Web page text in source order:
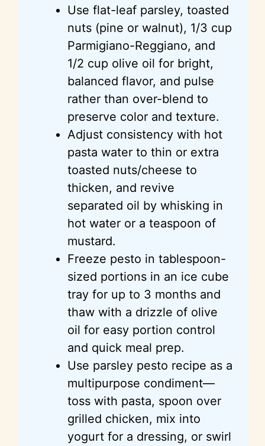
Use flat-leaf parsley, toasted
nuts (pine or walnut), 1/3 cup
Parmigiano-Reggiano, and
1/2 cup olive oil for bright,
balanced flavor, and pulse
rather than over-blend to
preserve color and texture.
Adjust consistency with hot
pasta water to thin or extra
toasted nuts/cheese to
thicken, and revive
separated oil by whisking in
hot water or a teaspoon of
mustard.
Freeze pesto in tablespoon-
sized portions in an ice cube
tray for up to 3 months and
thaw with a drizzle of olive
oil for easy portion control
and quick meal prep.
Use parsley pesto recipe as a
multipurpose condiment—
toss with pasta, spoon over
grilled chicken, mix into
yogurt for a dressing, or swirl